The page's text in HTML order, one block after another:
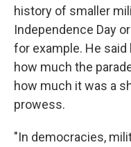
history of smaller
Independence Day
for example. He
how much the
how much it was a
prowess.
"In democracies,